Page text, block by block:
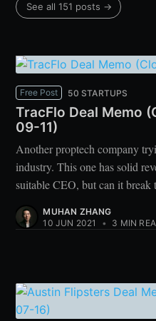
See all 151 posts →
Free Post 50 STARTUPS
TracFlo Deal Memo
09-11)
Another proptech company
industry. This one has solid
suitable CEO, but can it break
MUHAN ZHANG
10 JUN 2021
• 3 MIN